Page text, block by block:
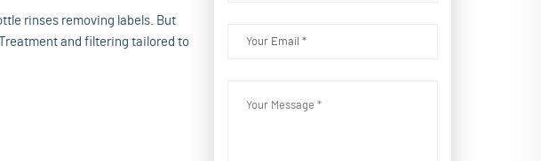
rinses removing labels. But
and filtering tailored to